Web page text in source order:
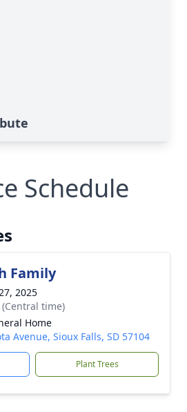
Schedule
Family
2025
time)
Home
Avenue, Sioux Falls, SD 57104
Plant Trees